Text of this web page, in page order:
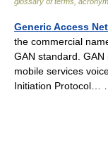
Generic Access
the commercial
GAN standard.
mobile services
Initiation